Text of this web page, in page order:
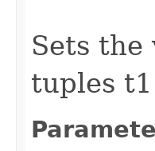
Sets
tuples